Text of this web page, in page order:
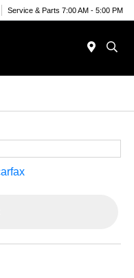
Service & Parts 7:00 AM - 5:00 PM